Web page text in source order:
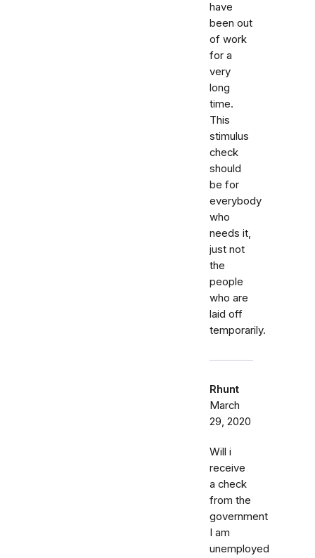
have
been out
of work
for a
very
long
time.
This
stimulus
check
should
be for
everybody
who
needs it,
just not
the
people
who are
laid off
temporarily.
Rhunt
March
29, 2020
Will i
receive
a check
from the
government
I am
unemployed